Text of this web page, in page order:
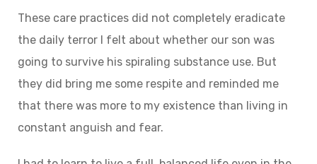
These care practices did not completely eradicate
the daily terror I felt about whether our son was
going to survive his spiraling substance use. But
they did bring me some respite and reminded me
that there was more to my existence than living in
constant anguish and fear.